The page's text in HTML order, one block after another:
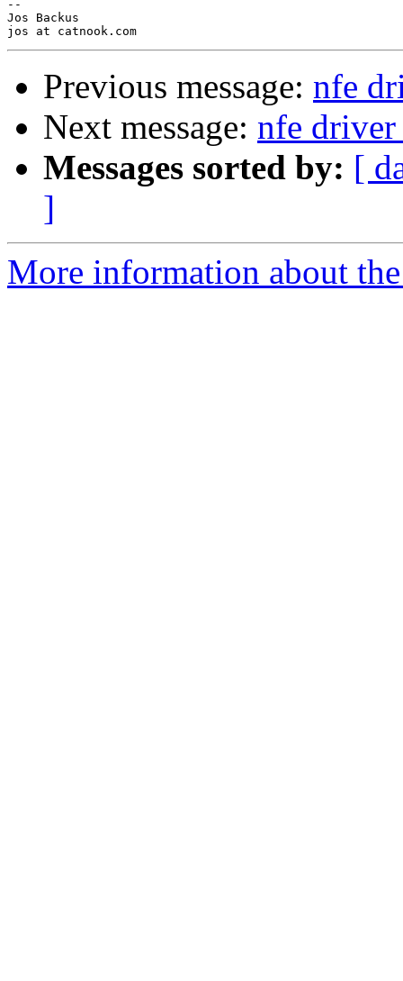
--
Jos Backus
Previous message: nfe
Next message: nfe driver
Messages sorted by: [
]
More information about